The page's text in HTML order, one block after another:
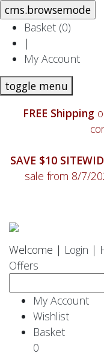
Basket (0)
|
My Account
toggle menu
FREE Shipping
SAVE $10
sale from 8/7/
Welcome | Login |
Offers
My Account
Wishlist
Basket
0